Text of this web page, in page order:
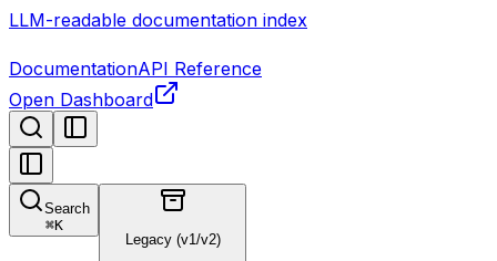
LLM-readable documentation index
DocumentationAPI Reference
Open Dashboard
Search
⌘K
Legacy (v1/v2)